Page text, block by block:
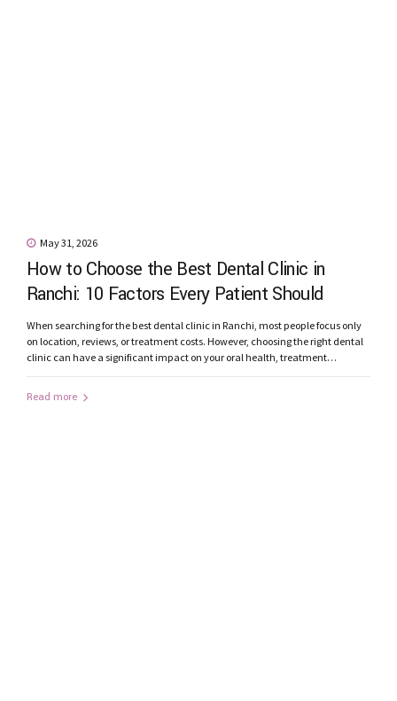
May 31, 2026
How to Choose the Best Dental Clinic in
Ranchi: 10 Factors Every Patient Should
Consider
When searching for the best dental clinic in Ranchi, most people focus only
on location, reviews, or treatment costs. However, choosing the right dental
clinic can have a significant impact on your oral health, treatment
a dentist in...
Read more